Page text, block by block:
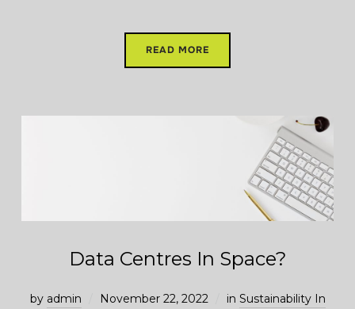
READ MORE
Data Centres In Space?
by admin November 22, 2022 in Sustainability In